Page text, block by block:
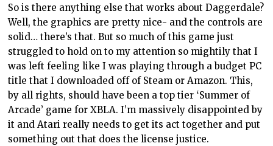
So is there anything else that works about Daggerdale?
Well, the graphics are pretty nice- and the controls are
solid… there’s that. But so much of this game just
struggled to hold on to my attention so mightily that I
was left feeling like I was playing through a budget PC
title that I downloaded off of Steam or Amazon. This,
by all rights, should have been a top tier ‘Summer of
Arcade’ game for XBLA. I’m massively disappointed by
it and Atari really needs to get its act together and put
something out that does the license justice.